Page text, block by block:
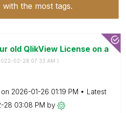
the most tags.
old QlikView License on a
02-28 07:33 AM )
on ‎2026-01-26 01:19 PM
Latest
28 03:08 PM by